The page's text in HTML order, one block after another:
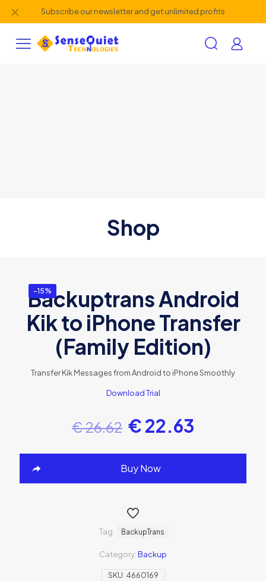
Subscribe our newsletter and get unlimited profits
✕
Shop
-15%
Backuptrans Android
Kik to iPhone Transfer
(Family Edition)
Transfer Kik Messages from Android to iPhone Smoothly
Download Trial
€26.62 €22.63
Buy Now
SKU: 4660169
Category:Backup
Tag: BackupTrans